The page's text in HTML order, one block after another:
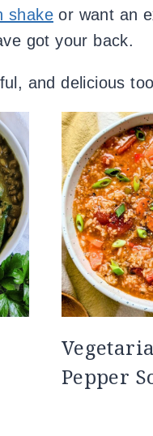
shakeor want an
got your back.
and delicious
Pepper